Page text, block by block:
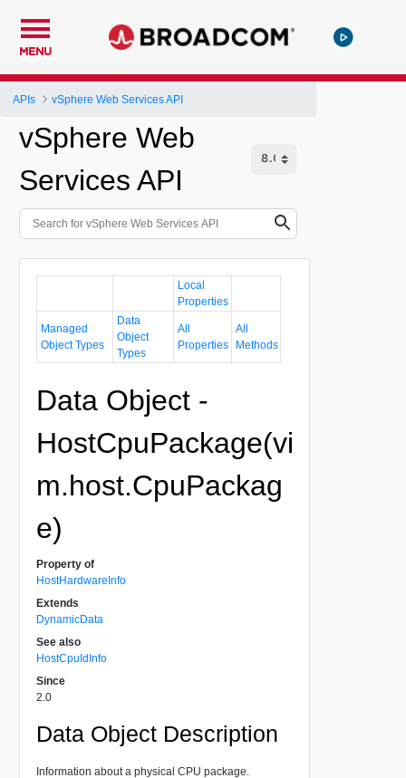
MENU
APIs vSphere Web Services API
vSphere Web
Services API
Local
Properties
Managed
Object Types
Data
Object
Types
All
Properties
All
Methods
Data Object -
HostCpuPackage(vi
m.host.CpuPackag
e)
Property of
HostHardwareInfo
Extends
DynamicData
See also
HostCpuIdInfo
Since
2.0
Data Object Description
Information about a physical CPU package.